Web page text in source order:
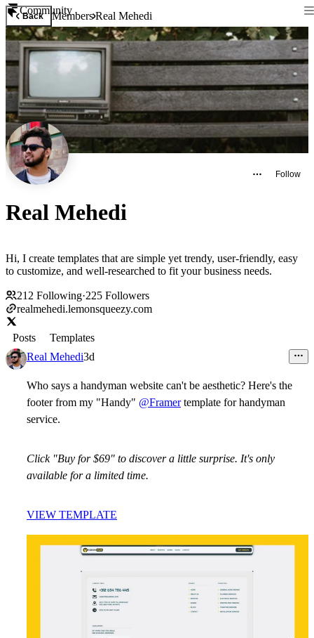
Community
Back MembersReal Mehedi
Follow
Real Mehedi
Hi, I create templates that are simple yet trendy, user-friendly, easy
to customize, and well-researched to fit your business needs.
212 Following·225 Followers
realmehedi.lemonsqueezy.com
Posts
Templates
Real Mehedi3d
Who says a handyman website can't be aesthetic? Here's the
footer from my "Handy" @Framertemplate for handyman
service.
Click "Buy for $69" to discover a little surprise. It's only
available for a limited time.
VIEW TEMPLATE